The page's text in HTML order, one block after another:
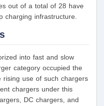
out of a total of 28 have
charging infrastructure.
into fast and slow
category occupied the
use of such chargers
chargers under this
DC chargers, and